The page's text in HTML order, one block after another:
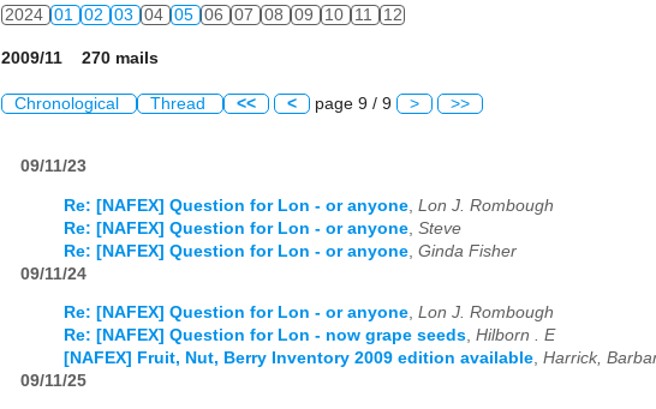
2024 01 02 03 04 05 06 07 08 09 10 11 12
2009/11 270 mails
Chronological Thread << < page 9 / 9 > >>
09/11/23
Re: [NAFEX] Question for Lon - or anyone Lon J. Rombough
Re: [NAFEX] Question for Lon - or anyone Steve
Re: [NAFEX] Question for Lon - or anyone Ginda Fisher
09/11/24
Re: [NAFEX] Question for Lon - or anyone, Lon J. Rombough
Re: [NAFEX] Question for Lon - now grape seeds, Hilborn . E
[NAFEX] Fruit, Nut, Berry Inventory 2009 edition available, Harrick,
09/11/25